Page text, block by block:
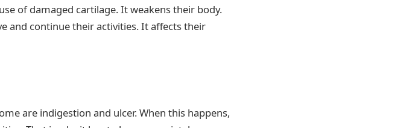
of damaged cartilage. It weakens their body.
and continue their activities. It affects their
are indigestion and ulcer. When this happens,